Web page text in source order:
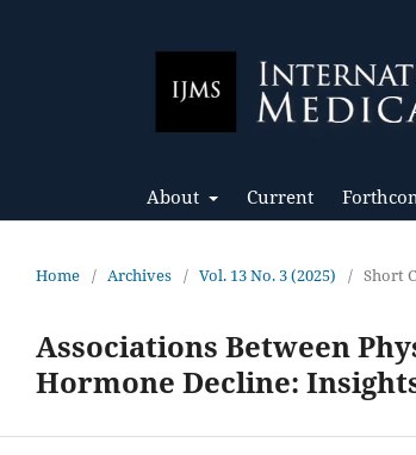
About Current
Home / Archives / Vol. 13 No. 3 (2025) / Short
Associations Between
Hormone Decline: